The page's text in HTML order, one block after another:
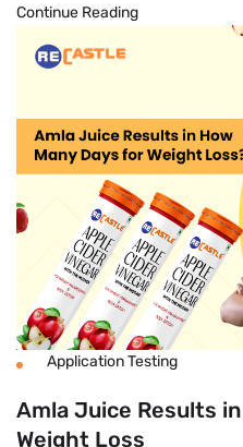
Continue Reading
Application Testing
Amla Juice Results
Weight Loss